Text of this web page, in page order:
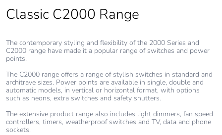
made with
recycled
Packaging
use plastic
Pvc free No
End of life
Classic C2000 Range
The contemporary styling and flexibility of the 2000 Series and
C2000 range have made it a popular range of switches and power
points.
The C2000 range offers a range of stylish switches in standard and
architrave sizes. Power points are available in single, double and
automatic models, in vertical or horizontal format, with options
such as neons, extra switches and safety shutters.
The extensive product range also includes light dimmers, fan speed
controllers, timers, weatherproof switches and TV, data and phone
sockets.